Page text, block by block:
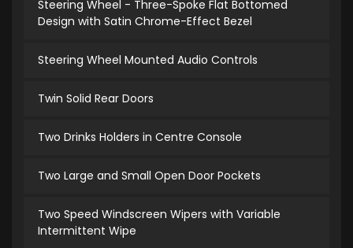
Steering Wheel - Three-Spoke Flat Bottomed
Design with Satin Chrome-Effect Bezel
Steering Wheel Mounted Audio Controls
Twin Solid Rear Doors
Two Drinks Holders in Centre Console
Two Large and Small Open Door Pockets
Two Speed Windscreen Wipers with Variable
Intermittent Wipe